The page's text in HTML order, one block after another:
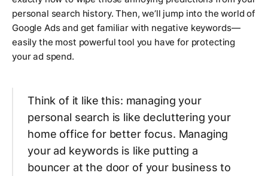
personal search history. Then, we’ll jump into the world of
Google Ads and get familiar with negative keywords—
easily the most powerful tool you have for protecting
your ad spend.
Think of it like this: managing your
personal search is like decluttering your
home office for better focus. Managing
your ad keywords is like putting a
bouncer at the door of your business to